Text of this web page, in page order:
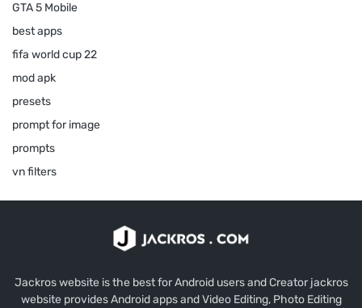
GTA 5 Mobile
best apps
fifa world cup 22
mod apk
presets
prompt for image
prompts
vn filters
Jackros website is the best for Android users and Creator jackros
website provides Android apps and Video Editing, Photo Editing